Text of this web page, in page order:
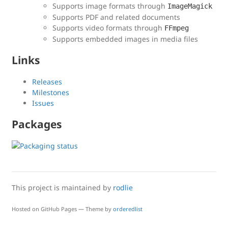
Supports image formats through ImageMagick
Supports PDF and related documents
Supports video formats through FFmpeg
Supports embedded images in media files
Links
Releases
Milestones
Issues
Packages
This project is maintained by rodlie
Hosted on GitHub Pages — Theme by orderedlist